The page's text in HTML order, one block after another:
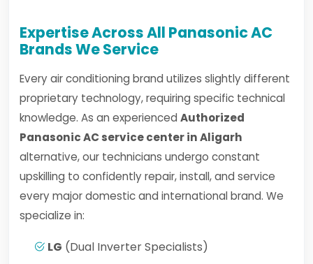
Expertise Across All Panasonic AC
Brands We Service
Every air conditioning brand utilizes slightly different
proprietary technology, requiring specific technical
knowledge. As an experienced Authorized
Panasonic AC service center in Aligarh
alternative, our technicians undergo constant
upskilling to confidently repair, install, and service
every major domestic and international brand. We
specialize in:
LG (Dual Inverter Specialists)